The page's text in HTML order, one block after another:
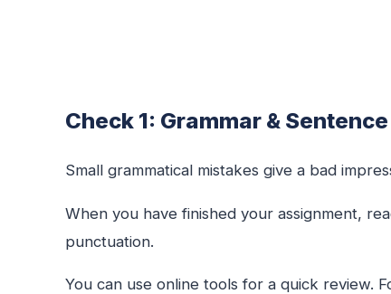
Check 1: Grammar &
Small grammatical mistakes give a bad
When you have finished your assignment,
punctuation.
You can use online tools for a quick review.